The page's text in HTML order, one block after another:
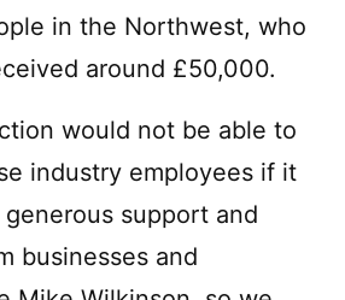
in the Northwest, who
around £50,000.
would not be able to
industry employees if it
generous support and
businesses and